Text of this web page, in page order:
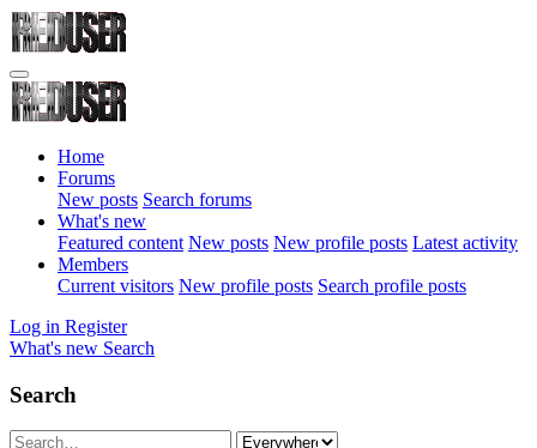
Home
Forums
New posts Search forums
What's new
Featured content New posts New profile posts Latest activity
Members
Current visitors New profile posts Search profile posts
Log in Register
What's new Search
Search